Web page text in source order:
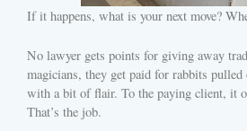
If it happens, what is your next move?
No lawyer gets points for giving away
magicians, they get paid for rabbits
with a bit of flair. To the paying client, it
That’s the job.